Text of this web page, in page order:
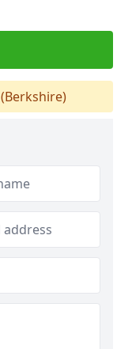
(Berkshire)